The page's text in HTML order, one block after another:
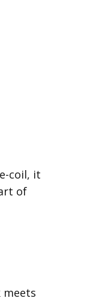
coil, it
of
meets